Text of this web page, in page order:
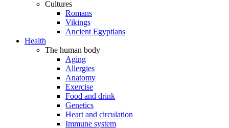
Cultures
Romans
Vikings
Ancient Egyptians
Health
The human body
Aging
Allergies
Anatomy
Exercise
Food and drink
Genetics
Heart and circulation
Immune system